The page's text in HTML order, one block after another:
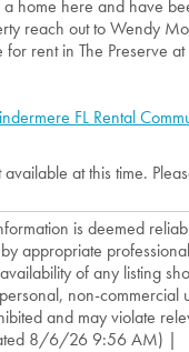
home here and have
reach out to Wendy
for rent in The Preserve
FL Rental
available at this time.
is deemed
appropriate
of any listing
non-commercial
and may violate
8/6/26 9:56 AM) |